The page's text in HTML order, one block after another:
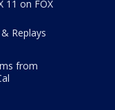
11 on FOX
Replays
from